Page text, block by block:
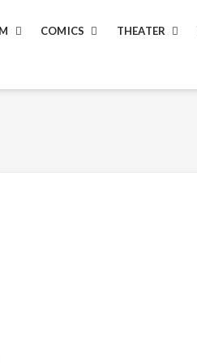
COMICS THEATER